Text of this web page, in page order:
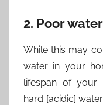
2. Poor
While this may
water in your
lifespan of your
hard [acidic]